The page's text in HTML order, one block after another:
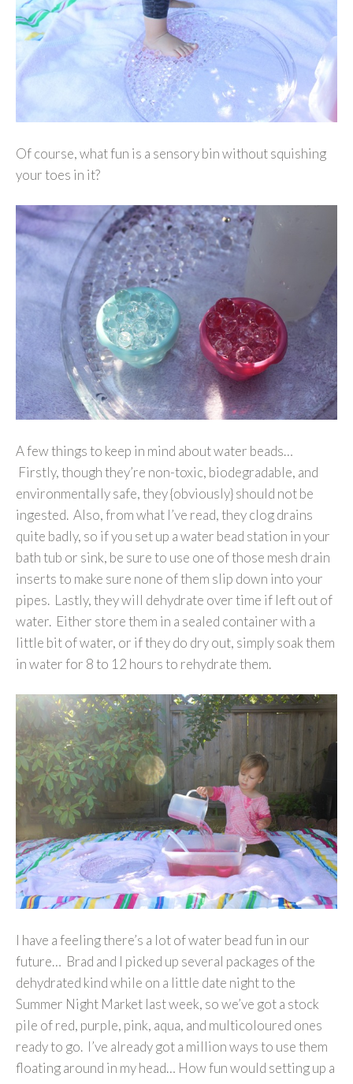
Of course, what fun is a sensory bin without squishing
your toes in it?
A few things to keep in mind about water beads…
Firstly, though they’re non-toxic, biodegradable, and
environmentally safe, they {obviously} should not be
ingested. Also, from what I’ve read, they clog drains
quite badly, so if you set up a water bead station in your
bath tub or sink, be sure to use one of those mesh drain
inserts to make sure none of them slip down into your
pipes. Lastly, they will dehydrate over time if left out of
water. Either store them in a sealed container with a
little bit of water, or if they do dry out, simply soak them
in water for 8 to 12 hours to rehydrate them.
I have a feeling there’s a lot of water bead fun in our
future… Brad and I picked up several packages of the
dehydrated kind while on a little date night to the
Summer Night Market last week, so we’ve got a stock
pile of red, purple, pink, aqua, and multicoloured ones
ready to go. I’ve already got a million ways to use them
floating around in my head… How fun would setting up a